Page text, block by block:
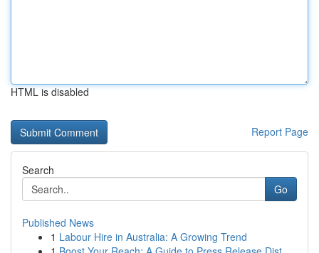
HTML is disabled
Report Page
Search
Go
Published News
1 Labour Hire in Australia: A Growing Trend